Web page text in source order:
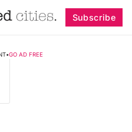
Subscribe
•GO AD FREE